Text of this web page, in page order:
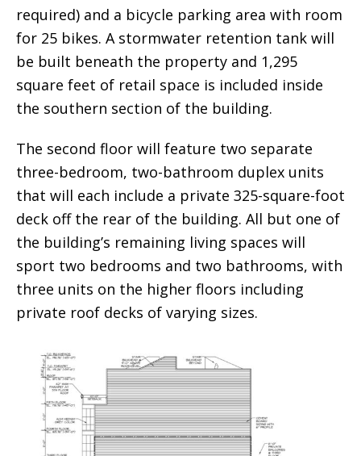
required) and a bicycle parking area with room
for 25 bikes. A stormwater retention tank will
be built beneath the property and 1,295
square feet of retail space is included inside
the southern section of the building.
The second floor will feature two separate
three-bedroom, two-bathroom duplex units
that will each include a private 325-square-foot
deck off the rear of the building. All but one of
the building’s remaining living spaces will
sport two bedrooms and two bathrooms, with
three units on the higher floors including
private roof decks of varying sizes.